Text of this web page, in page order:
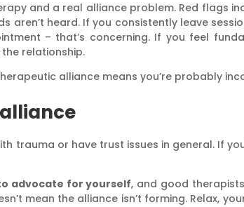
and a real alliance problem. Red flags
aren’t heard. If you consistently leave
– that’s concerning. If you feel
relationship.
alliance means you’re probably
trauma or have trust issues in general. If
advocate for yourself, and good
mean the alliance isn’t forming. Relax,